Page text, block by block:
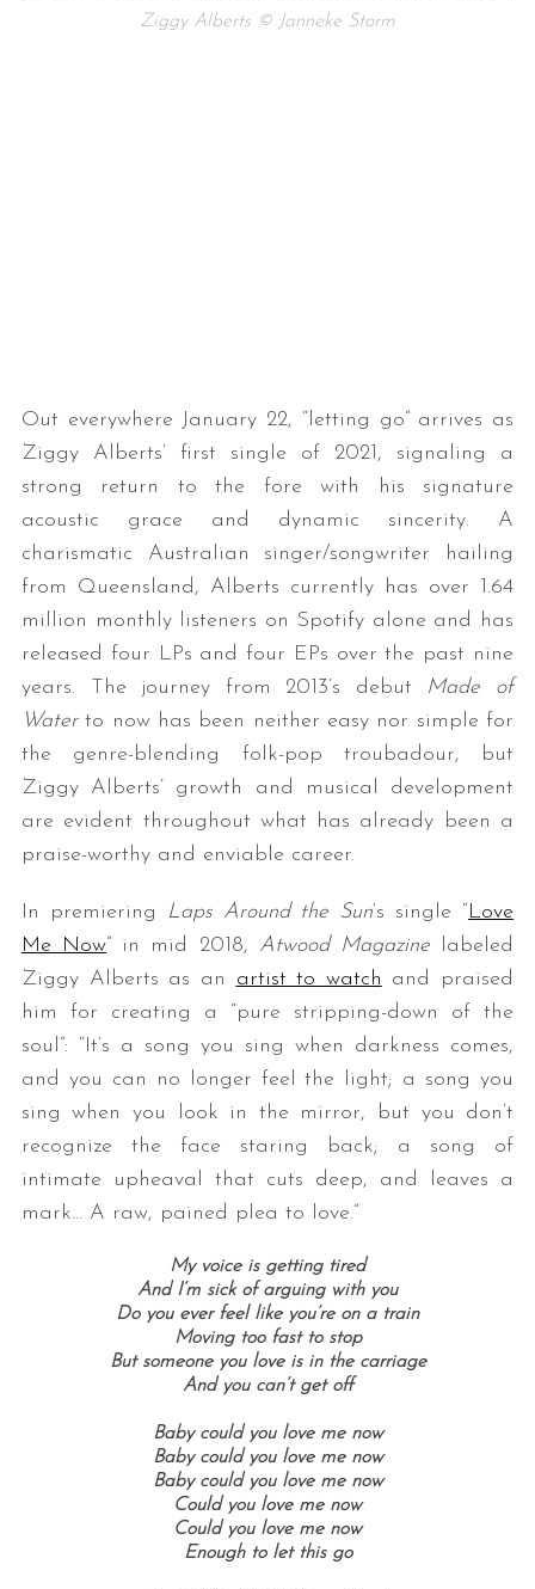
Ziggy Alberts © Janneke Storm
Out everywhere January 22, “letting go” arrives as
Ziggy Alberts’ first single of 2021, signaling a
strong return to the fore with his signature
acoustic grace and dynamic sincerity. A
charismatic Australian singer/songwriter hailing
from Queensland, Alberts currently has over 1.64
million monthly listeners on Spotify alone and has
released four LPs and four EPs over the past nine
years. The journey from 2013’s debut Made of
Waterto now has been neither easy nor simple for
the genre-blending folk-pop troubadour, but
Ziggy Alberts’ growth and musical development
are evident throughout what has already been a
praise-worthy and enviable career.
In premiering Laps Around the Sun‘s single “Love
Me Now” in mid 2018, Atwood Magazinelabeled
Ziggy Alberts as an artist to watch and praised
him for creating a “pure stripping-down of the
soul”: “It’s a song you sing when darkness comes,
and you can no longer feel the light; a song you
sing when you look in the mirror, but you don’t
recognize the face staring back; a song of
intimate upheaval that cuts deep, and leaves a
mark… A raw, pained plea to love.”
My voice is getting tired
And I’m sick of arguing with you
Do you ever feel like you’re on a train
Moving too fast to stop
But someone you love is in the carriage
And you can’t get off
Baby could you love me now
Baby could you love me now
Baby could you love me now
Could you love me now
Could you love me now
Enough to let this go